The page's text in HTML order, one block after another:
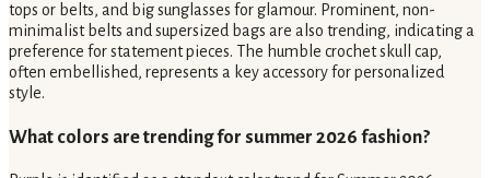
tops or belts, and big sunglasses for glamour. Prominent, non-
minimalist belts and supersized bags are also trending, indicating a
preference for statement pieces. The humble crochet skull cap,
often embellished, represents a key accessory for personalized
style.
What colors are trending for summer 2026 fashion?